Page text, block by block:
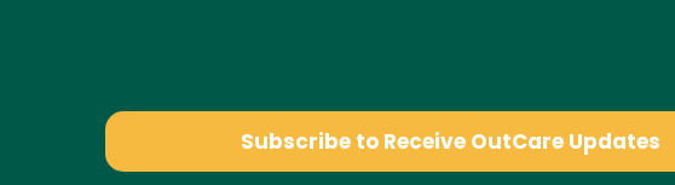
Subscribe to Receive OutCare Updates